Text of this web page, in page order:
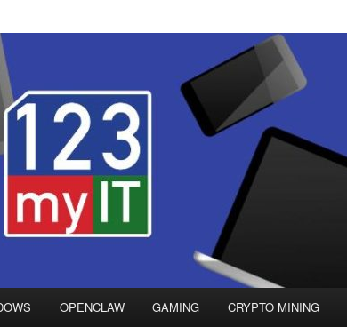
OPENCLAW GAMING CRYPTO MINING